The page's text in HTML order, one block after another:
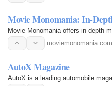
Movie Monomania: In-
Movie Monomania offers in-depth
moviemonomania.com
AutoX Magazine
AutoX is a leading automobile